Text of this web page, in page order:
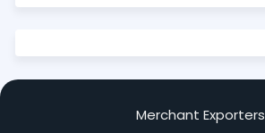
Merchant Exporters